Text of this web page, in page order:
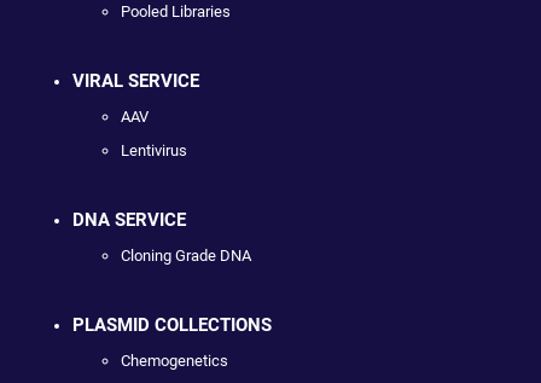
Pooled Libraries
VIRAL SERVICE
AAV
Lentivirus
DNA SERVICE
Cloning Grade DNA
PLASMID COLLECTIONS
Chemogenetics